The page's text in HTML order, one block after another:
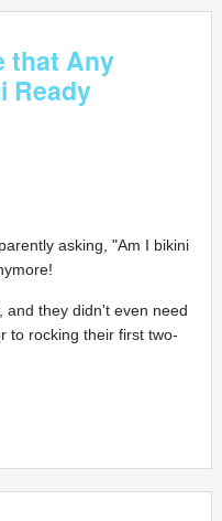
that Any
Ready
asking, "Am I bikini
and they didn't even need
to rocking their first two-